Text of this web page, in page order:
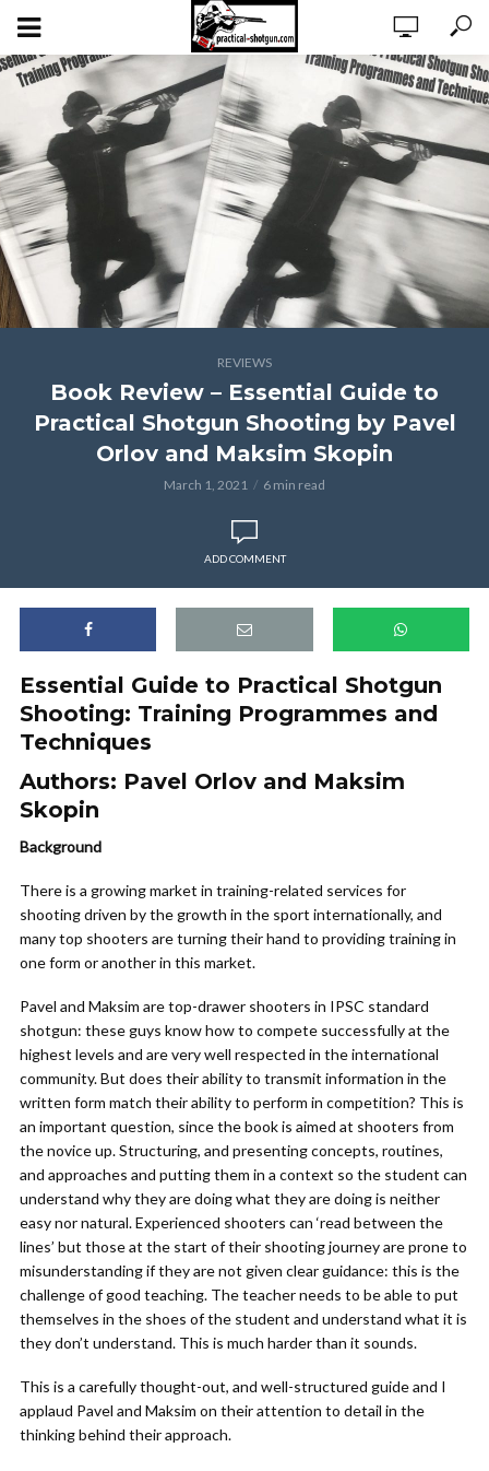
REVIEWS
Book Review – Essential Guide to
Practical Shotgun Shooting by Pavel
Orlov and Maksim Skopin
March 1, 2021 6 min read
ADD COMMENT
Essential Guide to Practical Shotgun
Shooting: Training Programmes and
Techniques
Authors: Pavel Orlov and Maksim
Skopin
Background
There is a growing market in training-related services for
shooting driven by the growth in the sport internationally, and
many top shooters are turning their hand to providing training in
one form or another in this market.
Pavel and Maksim are top-drawer shooters in IPSC standard
shotgun: these guys know how to compete successfully at the
highest levels and are very well respected in the international
community. But does their ability to transmit information in the
written form match their ability to perform in competition? This is
an important question, since the book is aimed at shooters from
the novice up. Structuring, and presenting concepts, routines,
and approaches and putting them in a context so the student can
understand why they are doing what they are doing is neither
easy nor natural. Experienced shooters can ‘read between the
lines’ but those at the start of their shooting journey are prone to
misunderstanding if they are not given clear guidance: this is the
challenge of good teaching. The teacher needs to be able to put
themselves in the shoes of the student and understand what it is
they don’t understand. This is much harder than it sounds.
This is a carefully thought-out, and well-structured guide and I
applaud Pavel and Maksim on their attention to detail in the
thinking behind their approach.